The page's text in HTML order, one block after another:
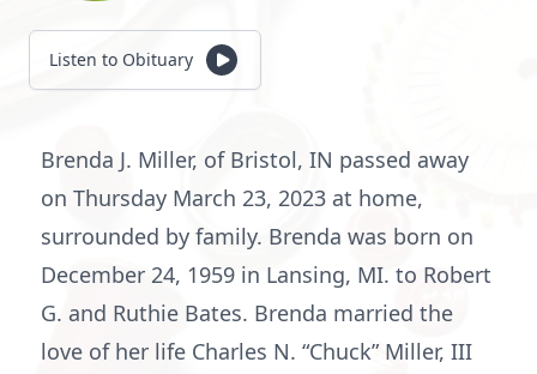
Listen to Obituary
Brenda J. Miller, of Bristol, IN passed away
on Thursday March 23, 2023 at home,
surrounded by family. Brenda was born on
December 24, 1959 in Lansing, MI. to Robert
G. and Ruthie Bates. Brenda married the
love of her life Charles N. “Chuck” Miller, III